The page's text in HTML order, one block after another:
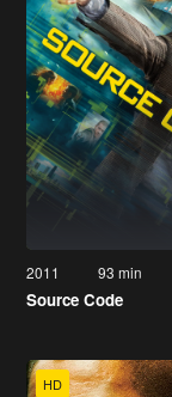
2011 93 min
Source Code
HD